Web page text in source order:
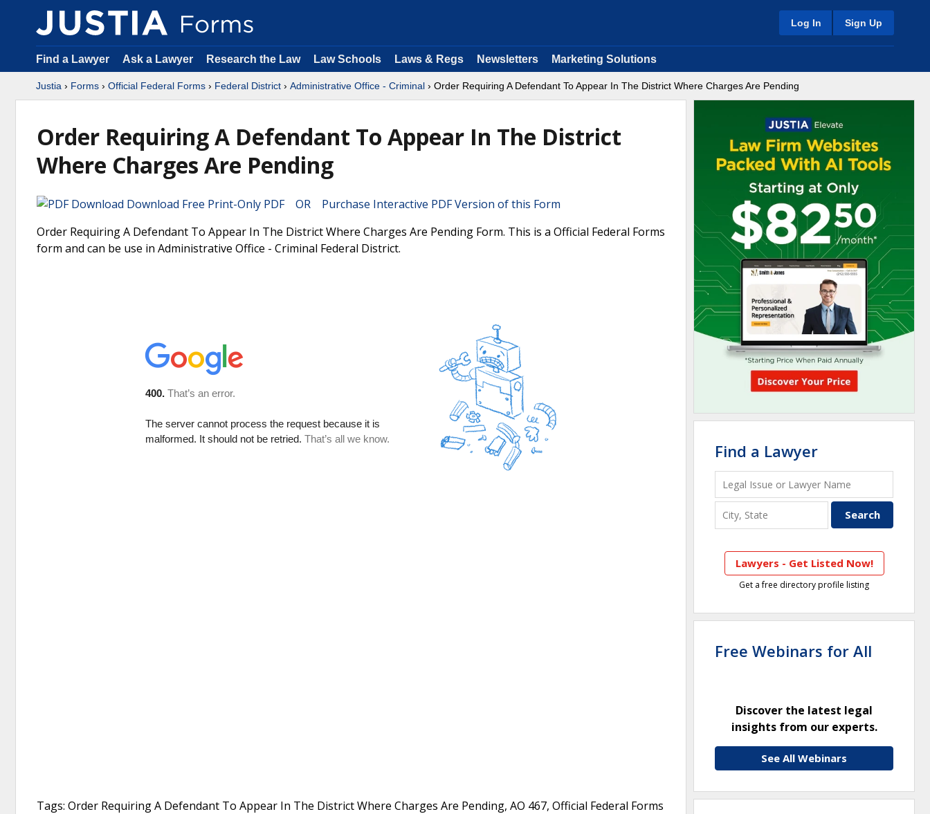
Log In Sign Up
Find a Lawyer Ask a Lawyer Research the Law Law Schools Laws & Regs Newsletters Marketing Solutions
Justia › Forms › Official Federal Forms › Federal District › Administrative Office - Criminal › Order Requiring A Defendant To Appear In The District Where Charges Are Pending
Order Requiring A Defendant To Appear In The District
Where Charges Are Pending
Download Free Print-Only PDF OR Purchase Interactive PDF Version of this Form
Order Requiring A Defendant To Appear In The District Where Charges Are Pending Form. This is a Official Federal Forms
form and can be use in Administrative Office - Criminal Federal District.
Tags: Order Requiring A Defendant To Appear In The District Where Charges Are Pending, AO 467, Official Federal Forms
Find a Lawyer
Lawyers - Get Listed Now!
Get a free directory profile listing
Free Webinars for All
Discover the latest legal
insights from our experts.
See All Webinars